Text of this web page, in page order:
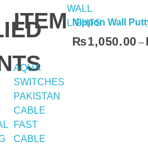
ITEM
AQUA
SWITCHES
PAKISTAN
CABLE
FAST
CABLE
WALL
LIGHTS
Nippon Wall
₨1,050.00 –
Options